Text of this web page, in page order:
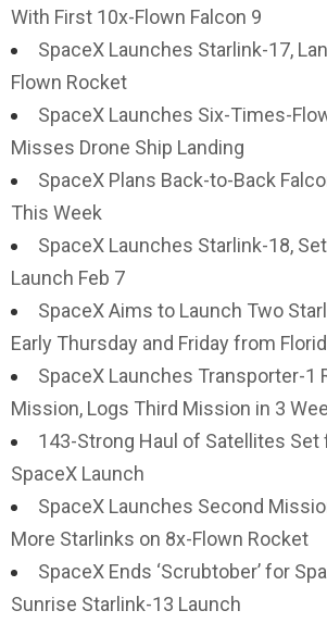
With First 10x-Flown Falcon 9
SpaceX Launches Starlink-17,
Flown Rocket
SpaceX Launches Six-Times-
Misses Drone Ship Landing
SpaceX Plans Back-to-Back
This Week
SpaceX Launches Starlink-18,
Launch Feb 7
SpaceX Aims to Launch Two
Early Thursday and Friday from
SpaceX Launches Transporter-1
Mission, Logs Third Mission in 3
143-Strong Haul of Satellites Set
SpaceX Launch
SpaceX Launches Second
More Starlinks on 8x-Flown Rocket
SpaceX Ends ‘Scrubtober’ for
Sunrise Starlink-13 Launch